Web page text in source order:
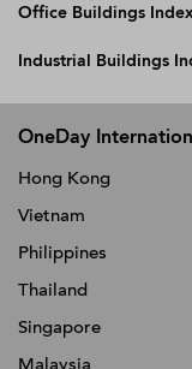
Office Buildings
Industrial Buildings
OneDay
Hong Kong
Vietnam
Philippines
Thailand
Singapore